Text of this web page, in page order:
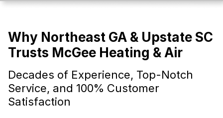
Why Northeast GA & Upstate SC
Trusts McGee Heating & Air
Decades of Experience, Top-Notch
Service, and 100% Customer
Satisfaction